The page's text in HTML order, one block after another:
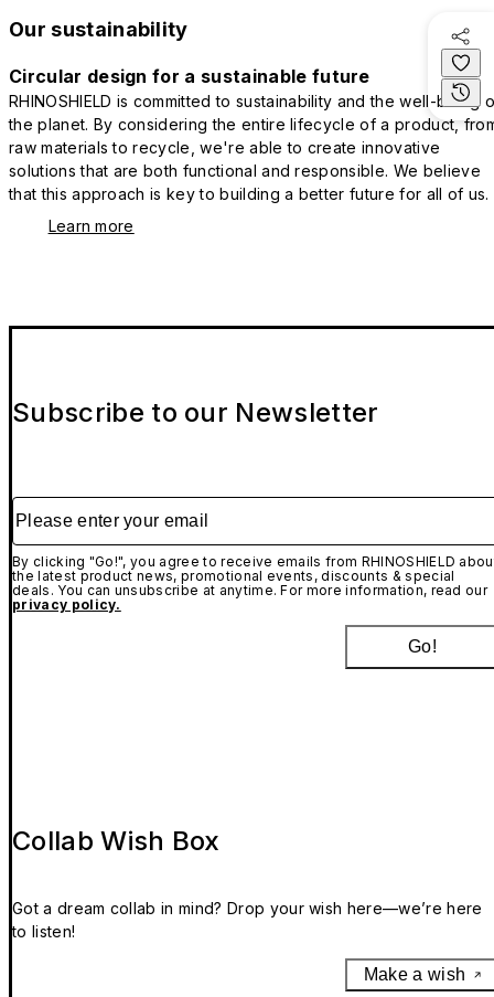
Our sustainability
Circular design for a sustainable future
RHINOSHIELD is committed to sustainability and the well-being
the planet. By considering the entire lifecycle of a product,
raw materials to recycle, we're able to create innovative
solutions that are both functional and responsible. We believe
that this approach is key to building a better future for all of us.
Learn more
Subscribe to our Newsletter
Please enter your email
By clicking "Go!", you agree to receive emails from RHINOSHIELD
the latest product news, promotional events, discounts & special
deals. You can unsubscribe at anytime. For more information, read our
privacy policy.
Go!
Collab Wish Box
Got a dream collab in mind? Drop your wish here—we’re here
to listen!
Make a wish